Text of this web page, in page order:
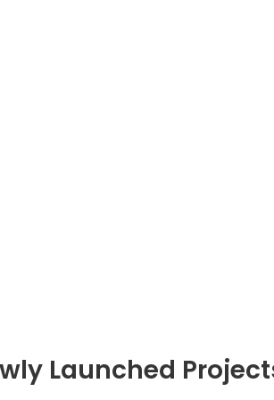
Launched